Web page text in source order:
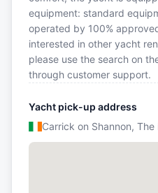
equipment: standard
operated by 100%
interested in other yacht
please use the search on
through customer support.
Yacht pick-up address
Carrick on Shannon, The